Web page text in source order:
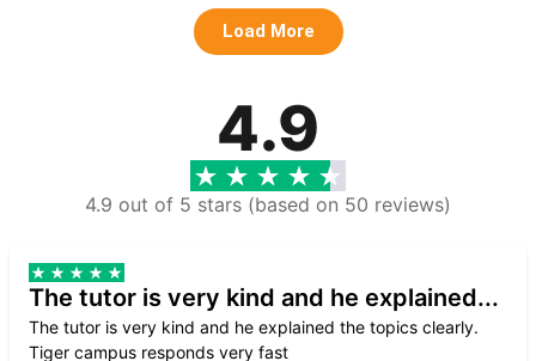
Load More
4.9
4.9 out of 5 stars (based on 50 reviews)
The tutor is very kind and he explained...
The tutor is very kind and he explained the topics clearly.
Tiger campus responds very fast